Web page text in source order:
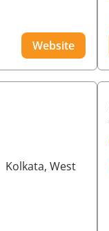
Website
Kolkata, West